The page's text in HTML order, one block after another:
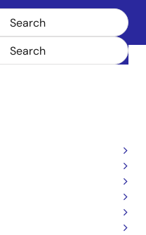
Signal Conditioners (SSC/AFE)